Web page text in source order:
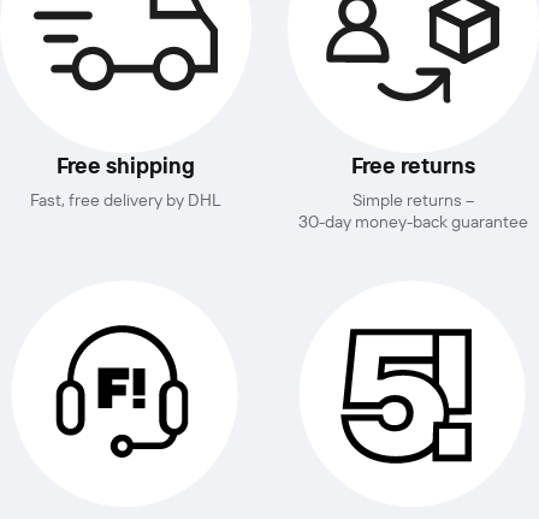
Free shipping
Fast, free delivery by DHL
Free returns
Simple returns –
30-day money-back guarantee